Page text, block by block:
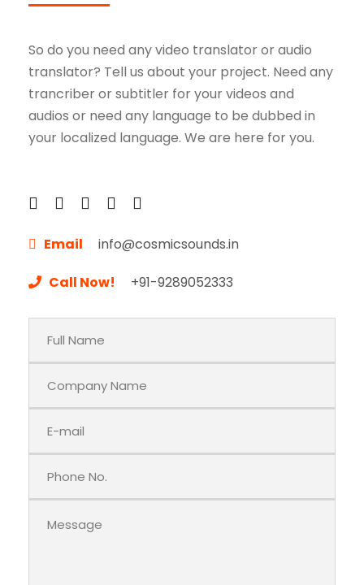
So do you need any video translator or audio
translator? Tell us about your project. Need any
trancriber or subtitler for your videos and
audios or need any language to be dubbed in
your localized language. We are here for you.
Email info@cosmicsounds.in
Call Now! +91-9289052333